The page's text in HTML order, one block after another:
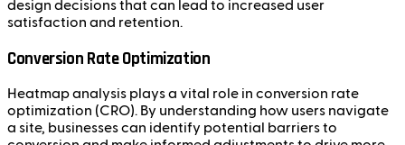
design decisions that can lead to increased user
satisfaction and retention.
Conversion Rate Optimization
Heatmap analysis plays a vital role in conversion rate
optimization (CRO). By understanding how users navigate
a site, businesses can identify potential barriers to